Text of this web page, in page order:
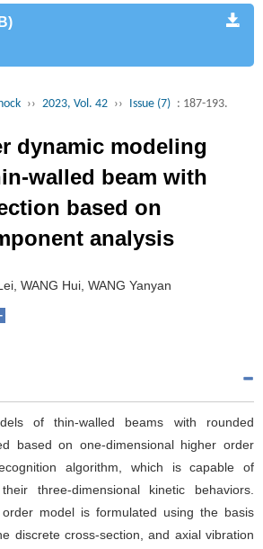
›› 2023, Vol. 42 ›› Issue (7) : 187-193.
dynamic modeling
walled beam with
based on
analysis
WANG Hui, WANG Yanyan
of thin-walled beams with rounded
based on one-dimensional higher order
algorithm, which is capable of
three-dimensional kinetic behaviors.
model is formulated using the basis
discrete cross-section, and axial vibration